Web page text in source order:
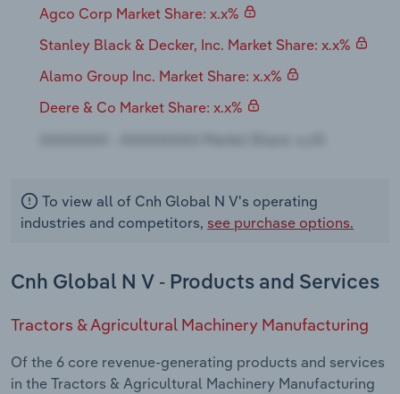
Agco Corp Market Share: x.x%
Stanley Black & Decker, Inc. Market Share: x.x%
Alamo Group Inc. Market Share: x.x%
Deere & Co Market Share: x.x%
To view all of Cnh Global N V's operating
industries and competitors, see purchase options.
Cnh Global N V - Products and Services
Tractors & Agricultural Machinery Manufacturing
Of the 6 core revenue-generating products and services
in the Tractors & Agricultural Machinery Manufacturing